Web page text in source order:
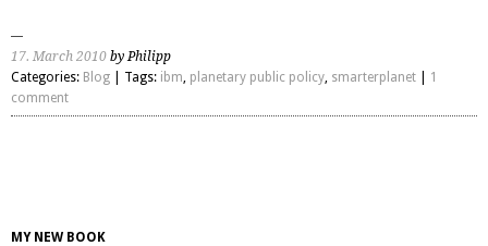
17. March 2010 by Philipp
Categories: Blog | Tags: ibm, planetary public policy, smarterplanet
1
comment
MY NEW BOOK